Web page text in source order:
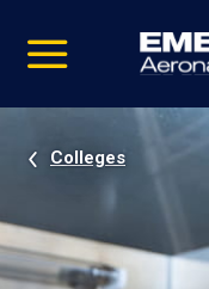
video
Navigation
Colleges